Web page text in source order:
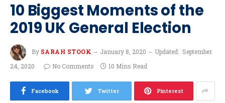
10 Biggest Moments of the
2019 UK General Election
By SARAH STOOK January 8, 2020 Updated: September
24, 2020
No Comments 10 Mins Read
Facebook Twitter Pinterest